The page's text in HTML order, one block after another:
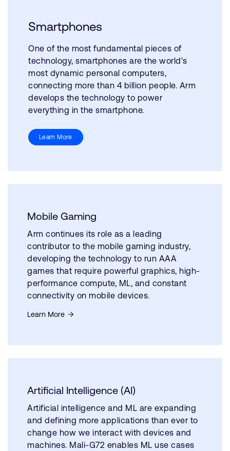
Smartphones
One of the most fundamental pieces of
technology, smartphones are the world's
most dynamic personal computers,
connecting more than 4 billion people. Arm
develops the technology to power
everything in the smartphone.
Learn More
Mobile Gaming
Arm continues its role as a leading
contributor to the mobile gaming industry,
developing the technology to run AAA
games that require powerful graphics, high-
performance compute, ML, and constant
connectivity on mobile devices.
Learn More
Artificial Intelligence (AI)
Artificial intelligence and ML are expanding
and defining more applications than ever to
change how we interact with devices and
machines. Mali-G72 enables ML use cases